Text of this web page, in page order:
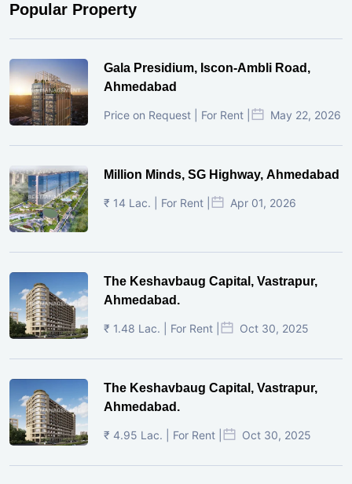
Popular Property
Gala Presidium, Iscon-Ambli Road,
Ahmedabad
Price on Request | For Rent | May 22, 2026
Million Minds, SG Highway, Ahmedabad
₹ 14 Lac. | For Rent | Apr 01, 2026
The Keshavbaug Capital, Vastrapur,
Ahmedabad.
₹ 1.48 Lac. | For Rent | Oct 30, 2025
The Keshavbaug Capital, Vastrapur,
Ahmedabad.
₹ 4.95 Lac. | For Rent | Oct 30, 2025